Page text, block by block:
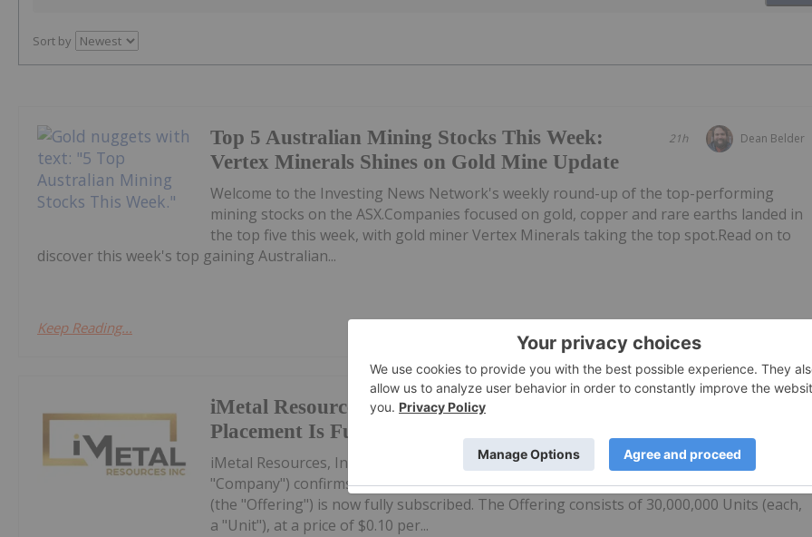
Sort by
Dean Belder
21h
Top 5 Australian Mining Stocks This Week:
Vertex Minerals Shines on Gold Mine Update
Welcome to the Investing News Network's weekly round-up of the top-performing
mining stocks on the ASX.Companies focused on gold, copper and rare earths landed in
the top five this week, with gold miner Vertex Minerals taking the top spot.Read on to
discover this week's top gaining Australian...
Keep Reading...
iMetal Resources Confirms Private
Placement Is Fully Subscribed
iMetal Resources, Inc. (TSXV: IMR,OTC:IMRFF) (OTCQB: IMRFF) (FSE: A7VA) ("iMetal" or
"Company") confirms that its previously announced non-brokered private placement
(the "Offering") is now fully subscribed. The Offering consists of 30,000,000 Units (each,
a "Unit"), at a price of $0.10 per...